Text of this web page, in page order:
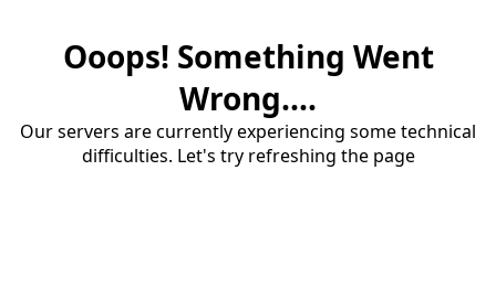
Ooops! Something Went
Wrong....
Our servers are currently experiencing some technical
difficulties. Let's try refreshing the page